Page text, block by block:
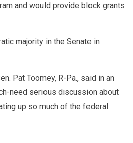
and would provide block grants
majority in the Senate in
Pat Toomey, R-Pa., said in an
need serious discussion about
up so much of the federal